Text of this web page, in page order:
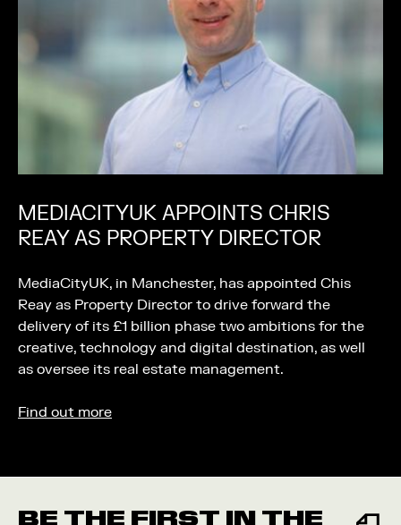
MEDIACITYUK APPOINTS CHRIS
REAY AS PROPERTY DIRECTOR
MediaCityUK, in Manchester, has appointed Chis
Reay as Property Director to drive forward the
delivery of its £1 billion phase two ambitions for the
creative, technology and digital destination, as well
as oversee its real estate management.
Find out more
BE THE FIRST IN THE